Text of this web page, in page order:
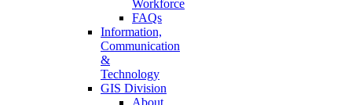
Workforce
FAQs
Information,
Communication
&
Technology
GIS Division
About